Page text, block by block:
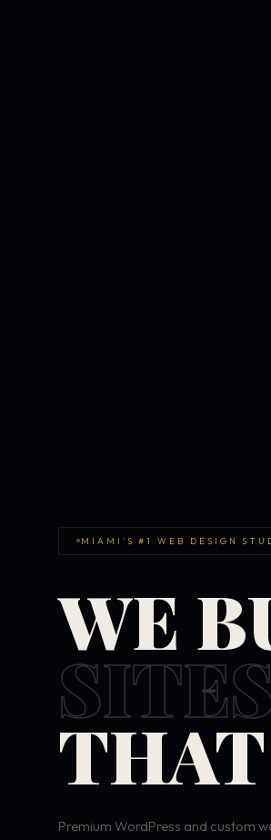
MIAMI'S #1 WEB DESIGN
WE
Premium WordPress and custom